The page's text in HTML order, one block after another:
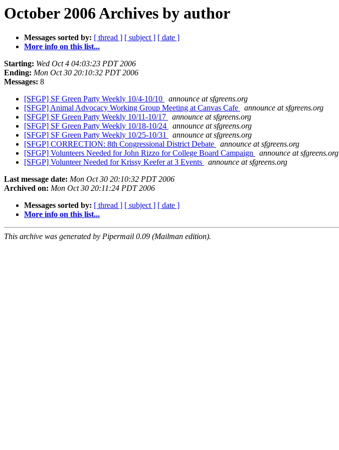
October 2006 Archives by author
Messages sorted by: [ thread ] [ subject ] [ date ]
More info on this list...
Starting: Wed Oct 4 04:03:23 PDT 2006
Ending: Mon Oct 30 20:10:32 PDT 2006
Messages: 8
[SFGP] SF Green Party Weekly 10/4-10/10
announce at sfgreens.org
[SFGP] Animal Advocacy Working Group Meeting at Canvas Cafe
announce at sfgreens.org
[SFGP] SF Green Party Weekly 10/11-10/17
announce at sfgreens.org
[SFGP] SF Green Party Weekly 10/18-10/24
announce at sfgreens.org
[SFGP] SF Green Party Weekly 10/25-10/31
announce at sfgreens.org
[SFGP] CORRECTION: 8th Congressional District Debate
announce at sfgreens.org
[SFGP] Volunteers Needed for John Rizzo for College Board Campaign
announce at sfgreens.org
[SFGP] Volunteer Needed for Krissy Keefer at 3 Events
announce at sfgreens.org
Last message date: Mon Oct 30 20:10:32 PDT 2006
Archived on: Mon Oct 30 20:11:24 PDT 2006
Messages sorted by: [ thread ] [ subject ] [ date ]
More info on this list...
This archive was generated by Pipermail 0.09 (Mailman edition).